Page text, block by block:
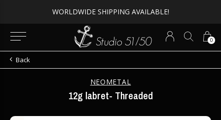
0
WORLDWIDE SHIPPING AVAILABLE!
Back
NEOMETAL
12g labret- Threaded